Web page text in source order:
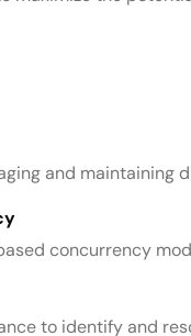
and maintaining
concurrency
to identify and